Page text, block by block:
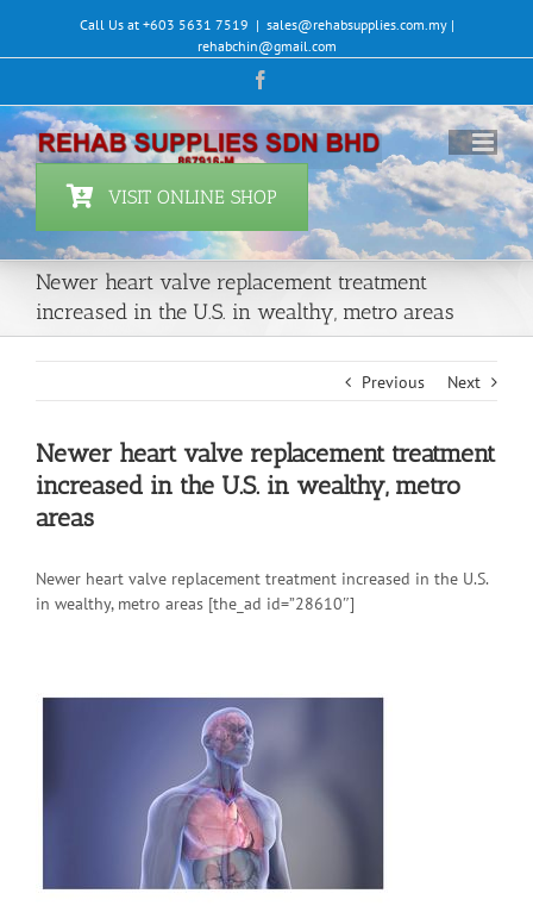
content
Call Us at +603 5631 7519 | sales@rehabsupplies.com.my |
rehabchin@gmail.com
VISIT ONLINE SHOP
Newer heart valve replacement treatment
increased in the U.S. in wealthy, metro areas
Previous Next
Newer heart valve replacement treatment
increased in the U.S. in wealthy, metro
areas
Newer heart valve replacement treatment increased in the U.S.
in wealthy, metro areas [the_ad id=”28610″]